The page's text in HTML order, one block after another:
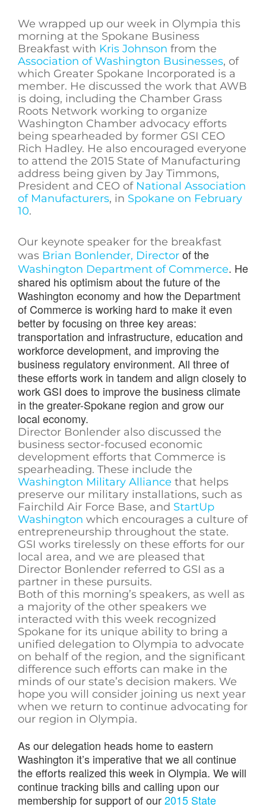
We wrapped up our week in Olympia this
morning at the Spokane Business
Breakfast with Kris Johnson from the
Association of Washington Businesses, of
which Greater Spokane Incorporated is a
member. He discussed the work that AWB
is doing, including the Chamber Grass
Roots Network working to organize
Washington Chamber advocacy efforts
being spearheaded by former GSI CEO
Rich Hadley. He also encouraged everyone
to attend the 2015 State of Manufacturing
address being given by Jay Timmons,
President and CEO of National Association
of Manufacturers, in Spokane on February
10.
Our keynote speaker for the breakfast
was Brian Bonlender, Director of the
Washington Department of Commerce. He
shared his optimism about the future of the
Washington economy and how the Department
of Commerce is working hard to make it even
better by focusing on three key areas:
transportation and infrastructure, education and
workforce development, and improving the
business regulatory environment. All three of
these efforts work in tandem and align closely to
work GSI does to improve the business climate
in the greater-Spokane region and grow our
local economy.
Director Bonlender also discussed the
business sector-focused economic
development efforts that Commerce is
spearheading. These include the
Washington Military Alliance that helps
preserve our military installations, such as
Fairchild Air Force Base, and StartUp
Washington which encourages a culture of
entrepreneurship throughout the state.
GSI works tirelessly on these efforts for our
local area, and we are pleased that
Director Bonlender referred to GSI as a
partner in these pursuits.
Both of this morning’s speakers, as well as
a majority of the other speakers we
interacted with this week recognized
Spokane for its unique ability to bring a
unified delegation to Olympia to advocate
on behalf of the region, and the significant
difference such efforts can make in the
minds of our state’s decision makers. We
hope you will consider joining us next year
when we return to continue advocating for
our region in Olympia.
As our delegation heads home to eastern
Washington it’s imperative that we all continue
the efforts realized this week in Olympia. We will
continue tracking bills and calling upon our
membership for support of our2015 State